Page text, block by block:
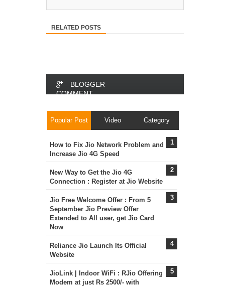
RELATED POSTS
BLOGGER
COMMENT
FACEBOOK
COMMENT
Popular Post Video Category
How to Fix Jio Network Problem and
Increase Jio 4G Speed
New Way to Get the Jio 4G
Connection : Register at Jio Website
Jio Free Welcome Offer : From 5
September Jio Preview Offer
Extended to All user, get Jio Card
Now
Reliance Jio Launch Its Official
Website
JioLink | Indoor WiFi : RJio Offering
Modem at just Rs 2500/- with